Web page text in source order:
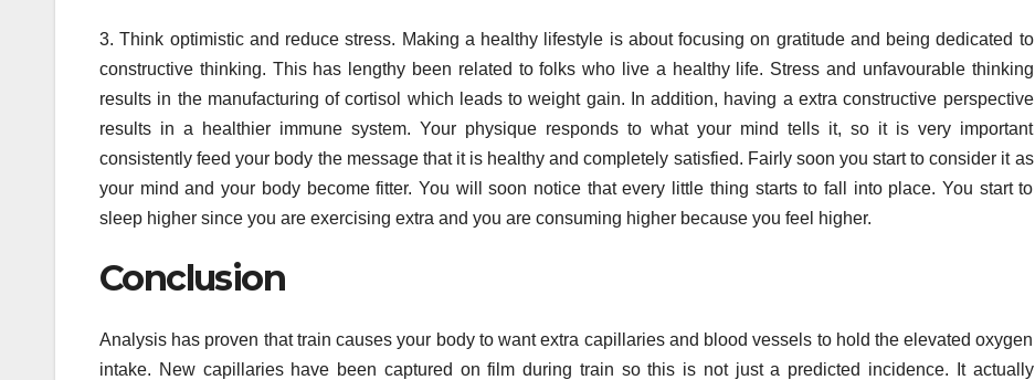
3. Think optimistic and reduce stress. Making a healthy lifestyle is about focusing on gratitude and being dedicated to
constructive thinking. This has lengthy been related to folks who live a healthy life. Stress and unfavourable thinking
results in the manufacturing of cortisol which leads to weight gain. In addition, having a extra constructive perspective
results in a healthier immune system. Your physique responds to what your mind tells it, so it is very important
consistently feed your body the message that it is healthy and completely satisfied. Fairly soon you start to consider it as
your mind and your body become fitter. You will soon notice that every little thing starts to fall into place. You start to
sleep higher since you are exercising extra and you are consuming higher because you feel higher.
Conclusion
Analysis has proven that train causes your body to want extra capillaries and blood vessels to hold the elevated oxygen
intake. New capillaries have been captured on film during train so this is not just a predicted incidence. It actually